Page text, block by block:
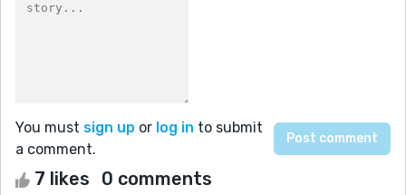
You must sign up or log in to submit
a comment.
7 likes 0 comments